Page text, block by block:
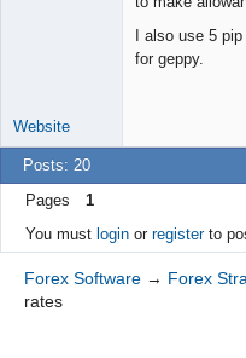
I also use 5
for geppy.
Website
Posts: 20
Pages
1
You must loginor registerto
Forex Software → Forex
rates